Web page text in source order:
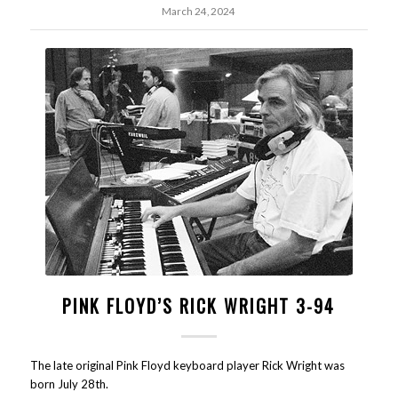
March 24, 2024
PINK FLOYD’S RICK WRIGHT 3-94
The late original Pink Floyd keyboard player Rick Wright was
born July 28th.